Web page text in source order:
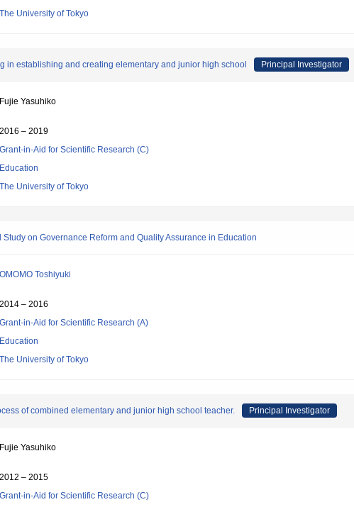
The University of Tokyo
in establishing and creating elementary and junior high school Principal Investigator
Fujie Yasuhiko
2016 – 2019
Grant-in-Aid for Scientific Research (C)
Education
The University of Tokyo
on Governance Reform and Quality Assurance in Education
OMOMO Toshiyuki
2014 – 2016
Grant-in-Aid for Scientific Research (A)
Education
The University of Tokyo
of combined elementary and junior high school teacher. Principal Investigator
Fujie Yasuhiko
2012 – 2015
Grant-in-Aid for Scientific Research (C)